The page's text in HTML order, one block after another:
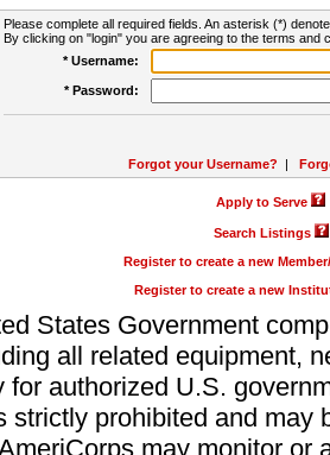
Please complete all required fields. An asterisk (*)
By clicking on "login" you are agreeing to the terms and
* Username:
* Password:
Forgot your Username? |
Apply to Serve
Search Listings
Register to create a new
Register to create a new
States Government
all related equipment,
for authorized U.S.
strictly prohibited and may
may monitor or